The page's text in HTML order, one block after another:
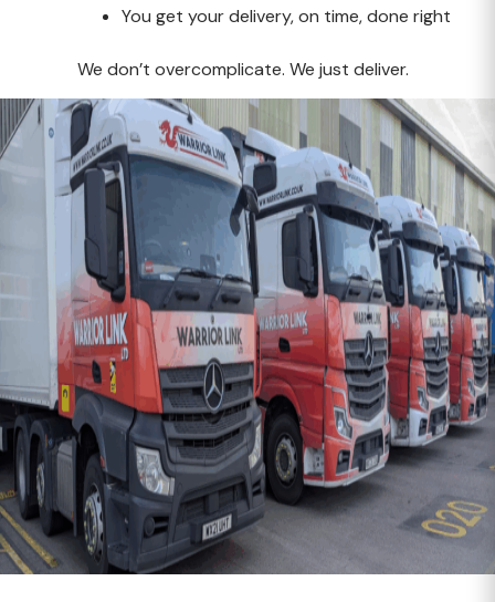
You get your delivery, on time, done right
We don’t overcomplicate. We just deliver.